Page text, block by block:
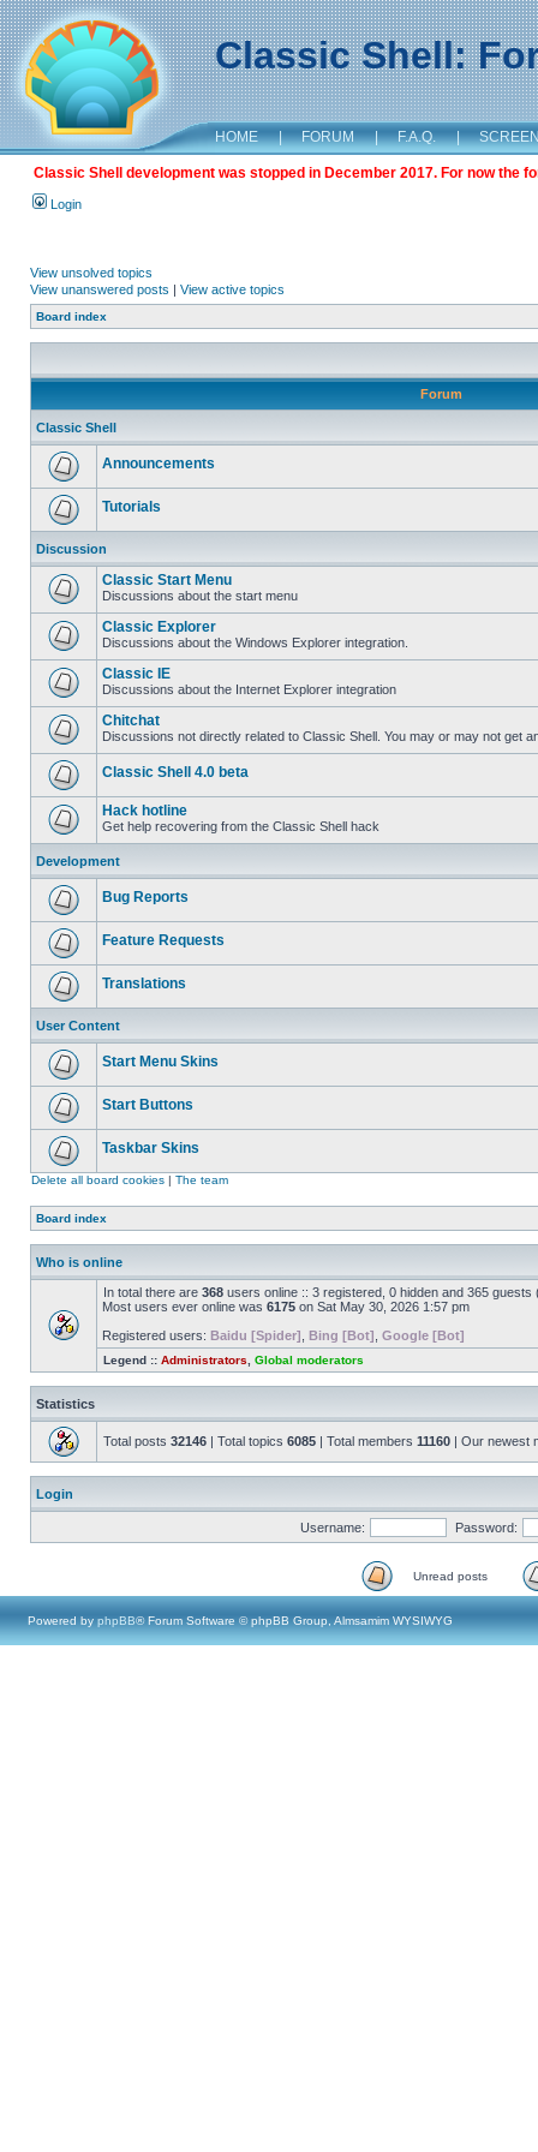
Classic Shell:
HOME | FORUM | F.A.Q. |
Classic Shell development was stopped in December 2017. For now the
Login
View unsolved topics
View unanswered posts | View active topics
Board index
Forum
Classic Shell
Announcements
Tutorials
Discussion
Classic Start Menu
Discussions about the start menu
Classic Explorer
Discussions about the Windows Explorer integration.
Classic IE
Discussions about the Internet Explorer integration
Chitchat
Discussions not directly related to Classic Shell. You may or may not get
Classic Shell 4.0 beta
Hack hotline
Get help recovering from the Classic Shell hack
Development
Bug Reports
Feature Requests
Translations
User Content
Start Menu Skins
Start Buttons
Taskbar Skins
Delete all board cookies | The team
Board index
Who is online
In total there are 368 users online :: 3 registered, 0 hidden and 365
Most users ever online was 6175 on Sat May 30, 2026 1:57 pm
Registered users: Baidu [Spider] Bing [Bot] Google [Bot]
Legend :: Administrators Global moderators
Statistics
Total posts 32146 | Total topics 6085 | Total members 11160 | Our newest
Login
Username: Password:
Unread posts
Powered by phpBB® Forum Software © phpBB Group, Almsamim WYSIWYG